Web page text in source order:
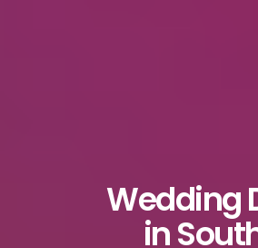
Wedding
in